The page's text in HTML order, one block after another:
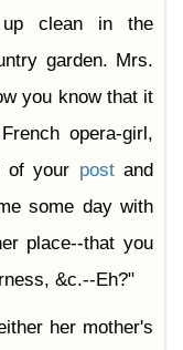
clean in the
garden. Mrs.
you know that it
opera-girl,
of your postand
some day with
place--that you
&c.--Eh?"
her mother's